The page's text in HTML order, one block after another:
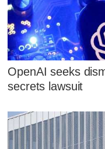
OpenAI seeks
secrets lawsuit